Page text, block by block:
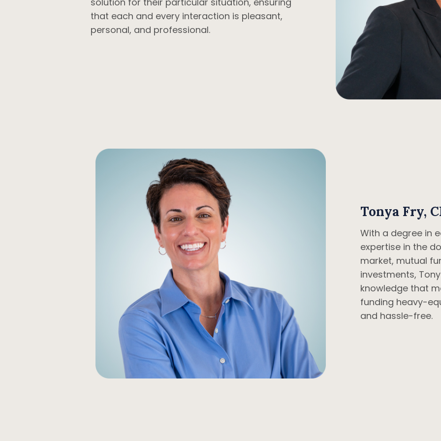
that each and every interaction is pleasant,
personal, and professional.
Tonya Fry,
With a degree in
expertise in the
market, mutual
investments,
knowledge that
funding heavy-
and hassle-free.